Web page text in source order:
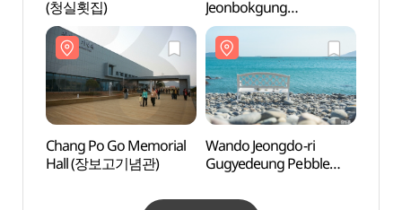
(청실횟집)
Jeonbokgung
(명품전복궁)
Chang Po Go Memorial
Hall (장보고기념관)
Wando Jeongdo-ri
Gugyedeung Pebble
구계등)